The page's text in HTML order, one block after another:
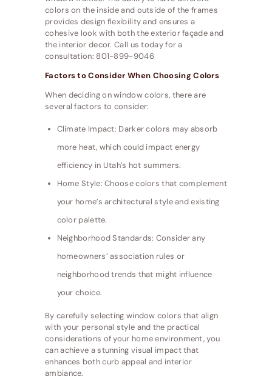
colors on the inside and outside of the frames
provides design flexibility and ensures a
cohesive look with both the exterior façade and
the interior decor. Call us today for a
consultation: 801-899-9046
Factors to Consider When Choosing Colors
When deciding on window colors, there are
several factors to consider:
Climate Impact: Darker colors may absorb
more heat, which could impact energy
efficiency in Utah’s hot summers.
Home Style: Choose colors that complement
your home’s architectural style and existing
color palette.
Neighborhood Standards: Consider any
homeowners’ association rules or
neighborhood trends that might influence
your choice.
By carefully selecting window colors that align
with your personal style and the practical
considerations of your home environment, you
can achieve a stunning visual impact that
enhances both curb appeal and interior
ambiance.